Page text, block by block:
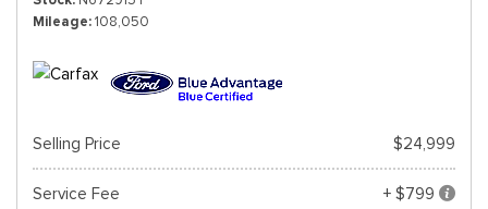
Mileage 108,050
Selling Price $24,999
Service Fee
+ $799